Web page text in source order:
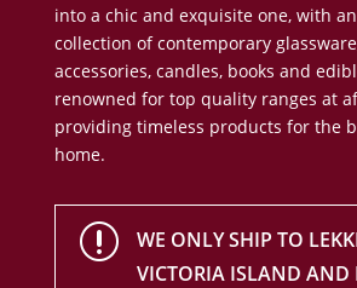
into a chic and exquisite one, with
collection of contemporary
accessories, candles, books and
renowned for top quality ranges at
providing timeless products for the
home.
r
WE ONLY SHIP TO
VICTORIA ISLAND AND